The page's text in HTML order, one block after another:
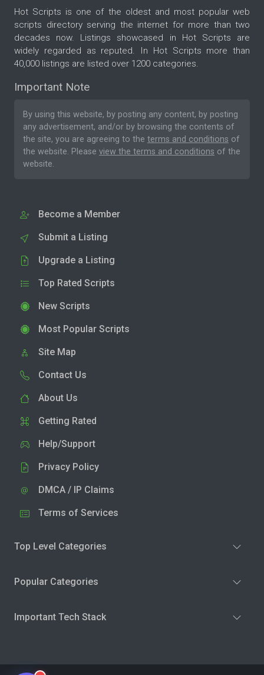
Hot Scripts is one of the oldest and most popular web
scripts directory serving the internet for more than two
decades now. Listings showcased in Hot Scripts are
widely regarded as reputed. In Hot Scripts more than
40,000 listings are listed over 1200 categories.
Important Note
By using this website, by posting any content, by posting
any advertisement, and/or by browsing the contents of
the site, you are agreeing to the terms and conditions of
the website. Please view the terms and conditions of the
website.
Become a Member
Submit a Listing
Upgrade a Listing
Top Rated Scripts
New Scripts
Most Popular Scripts
Site Map
Contact Us
About Us
Getting Rated
Help/Support
Privacy Policy
DMCA / IP Claims
Terms of Services
Top Level Categories
Popular Categories
Important Tech Stack